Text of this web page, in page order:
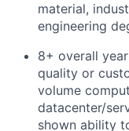
material,
engineering
8+ overall
quality or
volume
datacenter/
shown ability